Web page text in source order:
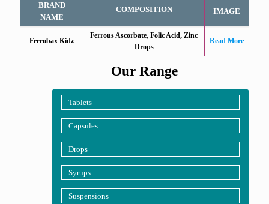
BRAND
NAME
COMPOSITION IMAGE
Ferrobax Kidz
Ferrous Ascorbate, Folic Acid, Zinc
Drops
Read More
Our Range
Tablets
Capsules
Drops
Syrups
Suspensions